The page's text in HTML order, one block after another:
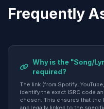
Frequently
Why is the "Song/
required?
The link (from Spotify,
identify the exact ISRC code
chosen. This ensures that the
and legally linked to the